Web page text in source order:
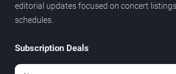
editorial updates focused on concert
schedules.
Subscription Deals